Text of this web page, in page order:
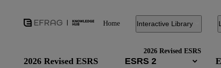
Home Interactive Library
2026 Revised ESRS
2026 Revised ESRS